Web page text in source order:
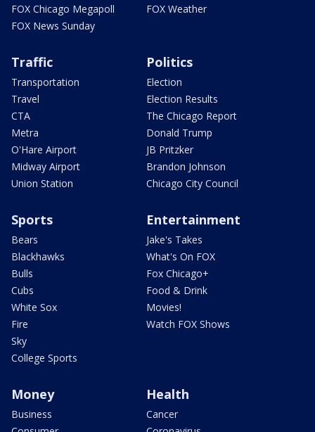
FOX Chicago Megapoll
FOX News Sunday
FOX Weather
Traffic
Transportation
Travel
CTA
Metra
O'Hare Airport
Midway Airport
Union Station
Politics
Election
Election Results
The Chicago Report
Donald Trump
JB Pritzker
Brandon Johnson
Chicago City Council
Sports
Bears
Blackhawks
Bulls
Cubs
White Sox
Fire
Sky
College Sports
Entertainment
Jake's Takes
What's On FOX
Fox Chicago+
Food & Drink
Movies!
Watch FOX Shows
Money
Business
Health
Cancer